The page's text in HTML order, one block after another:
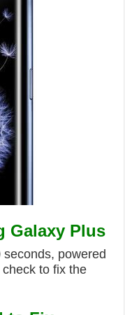
Galaxy Plus
powered
to fix the